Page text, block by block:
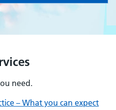
need.
– What you can expect